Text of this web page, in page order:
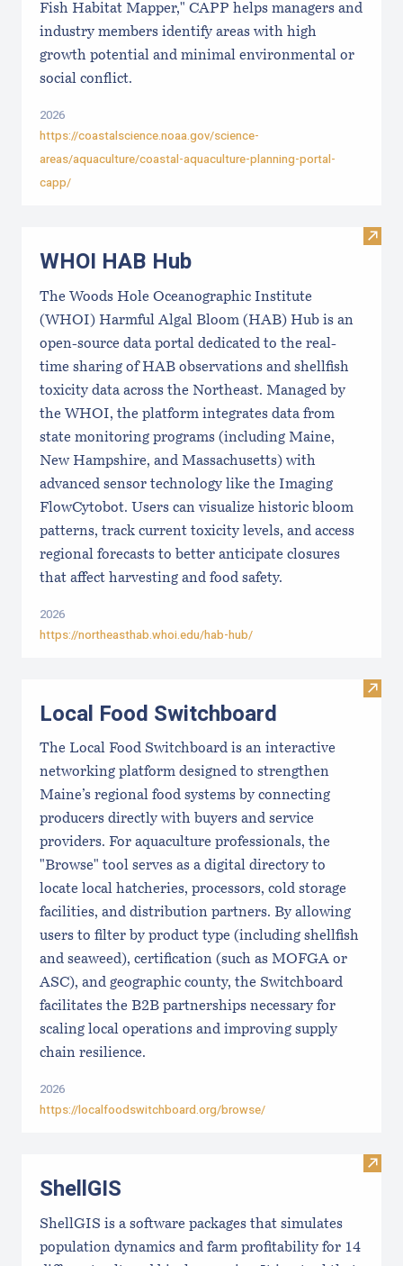
Fish Habitat Mapper," CAPP helps managers and
industry members identify areas with high
growth potential and minimal environmental or
social conflict.
2026
https://coastalscience.noaa.gov/science-
areas/aquaculture/coastal-aquaculture-planning-portal-
capp/
Visit
WHOI HAB Hub
The Woods Hole Oceanographic Institute
(WHOI) Harmful Algal Bloom (HAB) Hub is an
open-source data portal dedicated to the real-
time sharing of HAB observations and shellfish
toxicity data across the Northeast. Managed by
the WHOI, the platform integrates data from
state monitoring programs (including Maine,
New Hampshire, and Massachusetts) with
advanced sensor technology like the Imaging
FlowCytobot. Users can visualize historic bloom
patterns, track current toxicity levels, and access
regional forecasts to better anticipate closures
that affect harvesting and food safety.
2026
https://northeasthab.whoi.edu/hab-hub/
Visit
Local Food Switchboard
The Local Food Switchboard is an interactive
networking platform designed to strengthen
Maine’s regional food systems by connecting
producers directly with buyers and service
providers. For aquaculture professionals, the
"Browse" tool serves as a digital directory to
locate local hatcheries, processors, cold storage
facilities, and distribution partners. By allowing
users to filter by product type (including shellfish
and seaweed), certification (such as MOFGA or
ASC), and geographic county, the Switchboard
facilitates the B2B partnerships necessary for
scaling local operations and improving supply
chain resilience.
2026
https://localfoodswitchboard.org/browse/
Visit
ShellGIS
ShellGIS is a software packages that simulates
population dynamics and farm profitability for 14